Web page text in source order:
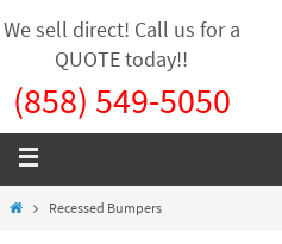
We sell direct! Call us for a
QUOTE today!!
(858) 549-5050
Recessed Bumpers